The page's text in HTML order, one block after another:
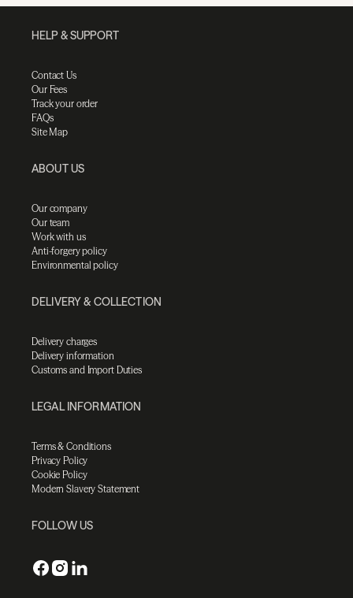
HELP & SUPPORT
Contact Us
Our Fees
Track your order
FAQs
Site Map
ABOUT US
Our company
Our team
Work with us
Anti-forgery policy
Environmental policy
DELIVERY & COLLECTION
Delivery charges
Delivery information
Customs and Import Duties
LEGAL INFORMATION
Terms & Conditions
Privacy Policy
Cookie Policy
Modern Slavery Statement
FOLLOW US